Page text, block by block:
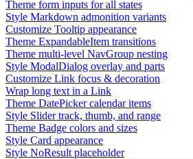
Theme form inputs for all states
Style Markdown admonition variants
Customize Tooltip appearance
Theme ExpandableItem transitions
Theme multi-level NavGroup nesting
Style ModalDialog overlay and parts
Customize Link focus & decoration
Wrap long text in a Link
Theme DatePicker calendar items
Style Slider track, thumb, and range
Theme Badge colors and sizes
Style Card appearance
Style NoResult placeholder